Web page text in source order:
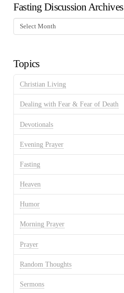
Fasting Discussion Archives
Fasting
Discussion
Topics
Christian Living
Dealing with Fear & Fear of Death
Devotionals
Evening Prayer
Fasting
Heaven
Humor
Morning Prayer
Prayer
Random Thoughts
Sermons